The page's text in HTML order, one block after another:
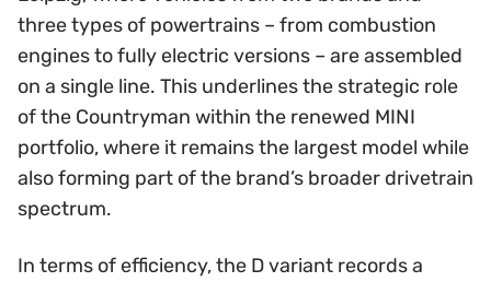
three types of powertrains – from combustion
engines to fully electric versions – are assembled
on a single line. This underlines the strategic role
of the Countryman within the renewed MINI
portfolio, where it remains the largest model while
also forming part of the brand’s broader drivetrain
spectrum.
In terms of efficiency, the D variant records a